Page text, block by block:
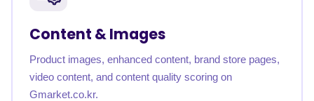
Content & Images
Product images, enhanced content, brand store pages,
video content, and content quality scoring on
Gmarket.co.kr.